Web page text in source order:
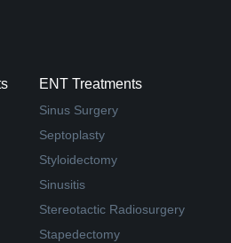
ENT Treatments
Sinus Surgery
Septoplasty
Styloidectomy
Sinusitis
Stereotactic Radiosurgery
Stapedectomy